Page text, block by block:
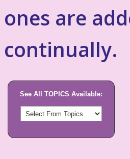
ones are
continually.
See All TOPICS Available: